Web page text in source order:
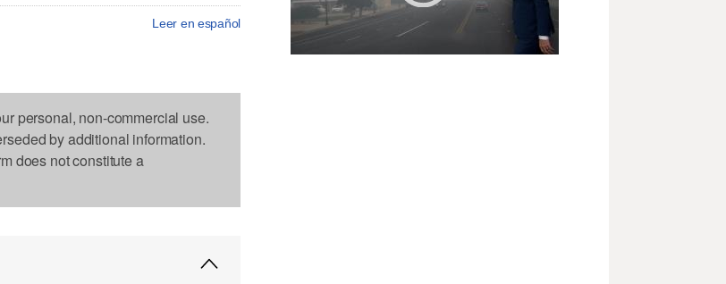
Leer en español
personal, non-commercial use.
by additional information.
does not constitute a